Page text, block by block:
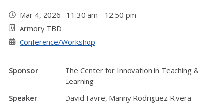
Mar 4, 2026 11:30 am - 12:50 pm
Armory TBD
Conference/Workshop
Sponsor
The Center for Innovation in Teaching &
Learning
Speaker
David Favre, Manny Rodriguez Rivera